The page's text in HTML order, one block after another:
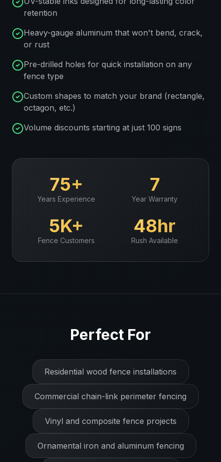
retention
Heavy-gauge aluminum that won't bend, crack,
or rust
Pre-drilled holes for quick installation on any
fence type
Custom shapes to match your brand (rectangle,
octagon, etc.)
Volume discounts starting at just 100 signs
75+
Years Experience
7
Year Warranty
5K+
Fence Customers
48hr
Rush Available
Perfect For
Residential wood fence installations
Commercial chain-link perimeter fencing
Vinyl and composite fence projects
Ornamental iron and aluminum fencing